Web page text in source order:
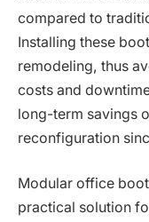
compared to
Installing these
remodeling, thus
costs and
long-term savings
reconfiguration
Modular office
practical solution